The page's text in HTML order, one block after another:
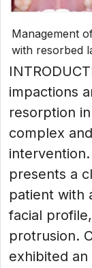
Management
with resorbed
impactions
resorption
complex
intervention.
presents a
patient with
facial
protrusion.
exhibited an